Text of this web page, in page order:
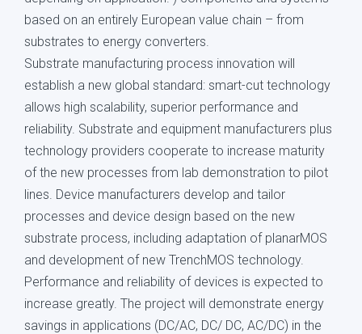
based on an entirely European value chain – from
substrates to energy converters.
Substrate manufacturing process innovation will
establish a new global standard: smart-cut technology
allows high scalability, superior performance and
reliability. Substrate and equipment manufacturers plus
technology providers cooperate to increase maturity
of the new processes from lab demonstration to pilot
lines. Device manufacturers develop and tailor
processes and device design based on the new
substrate process, including adaptation of planarMOS
and development of new TrenchMOS technology.
Performance and reliability of devices is expected to
increase greatly. The project will demonstrate energy
savings in applications (DC/AC, DC/ DC, AC/DC) in the